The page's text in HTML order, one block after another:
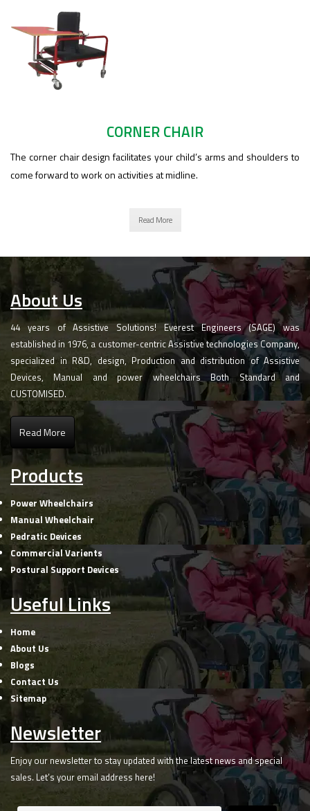
CORNER CHAIR
The corner chair design facilitates your child’s arms and shoulders to
come forward to work on activities at midline.
Read More
About Us
44 years of Assistive Solutions! Everest Engineers (SAGE) was
established in 1976, a customer-centric Assistive technologies Company,
specialized in R&D, design, Production and distribution of Assistive
Devices, Manual and power wheelchairs Both Standard and
CUSTOMISED.
Read More
Products
Power Wheelchairs
Manual Wheelchair
Pedratic Devices
Commercial Varients
Postural Support Devices
Useful Links
Home
About Us
Blogs
Contact Us
Sitemap
Newsletter
Enjoy our newsletter to stay updated with the latest news and special
sales. Let’s your email address here!